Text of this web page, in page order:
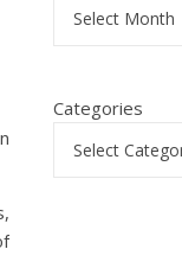
Categories